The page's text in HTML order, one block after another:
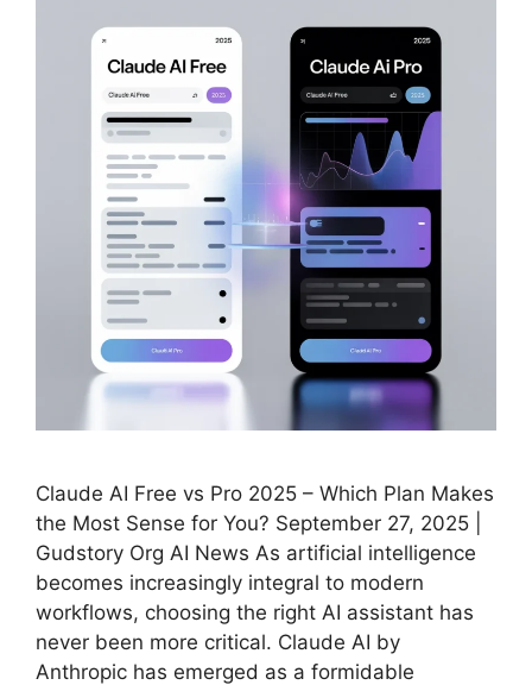
Claude AI Free vs Pro 2025 – Which Plan Makes
the Most Sense for You? September 27, 2025 |
Gudstory Org AI News As artificial intelligence
becomes increasingly integral to modern
workflows, choosing the right AI assistant has
never been more critical. Claude AI by
Anthropic has emerged as a formidable